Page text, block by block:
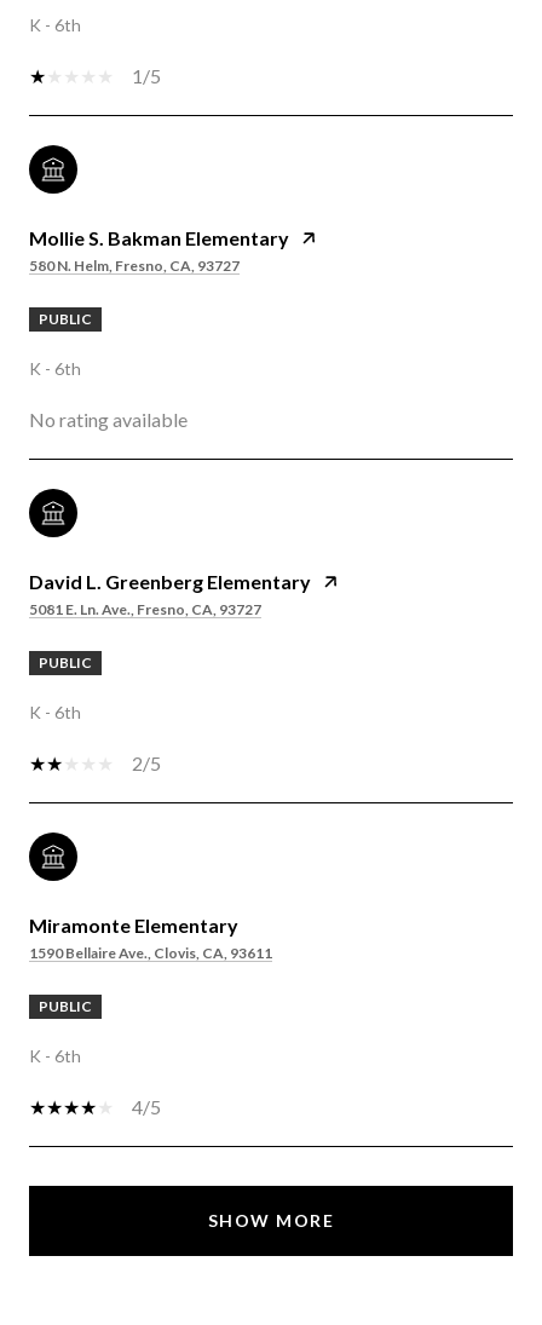
K - 6th
1/5
Mollie S. Bakman Elementary
580 N. Helm, Fresno, CA, 93727
PUBLIC
K - 6th
No rating available
David L. Greenberg Elementary
5081 E. Ln. Ave., Fresno, CA, 93727
PUBLIC
K - 6th
2/5
Miramonte Elementary
1590 Bellaire Ave., Clovis, CA, 93611
PUBLIC
K - 6th
4/5
SHOW MORE